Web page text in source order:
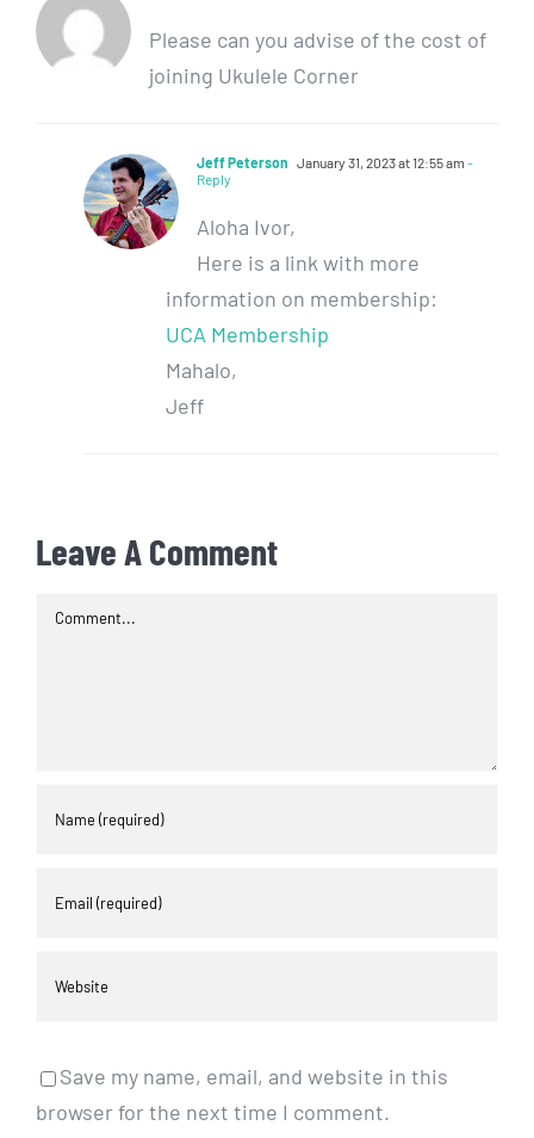
Please can you advise of the cost of
joining Ukulele Corner
Jeff Peterson January 31, 2023 at 12:55 am -
Reply
Aloha Ivor,
Here is a link with more
information on membership:
UCA Membership
Mahalo,
Jeff
Leave A Comment
Comment
Save my name, email, and website in this
browser for the next time I comment.